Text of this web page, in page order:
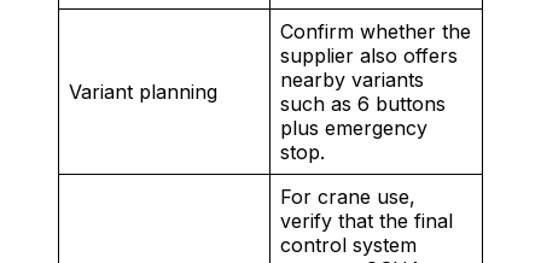
Variant planning
Confirm whether the
supplier also offers
nearby variants
such as 6 buttons
plus emergency
stop.
For crane use,
verify that the final
control system